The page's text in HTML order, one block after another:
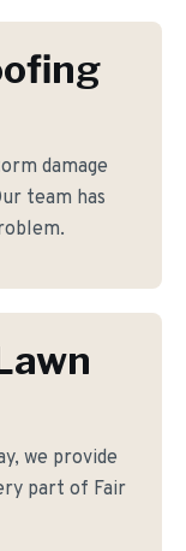
damage
team has
we provide
part of Fair